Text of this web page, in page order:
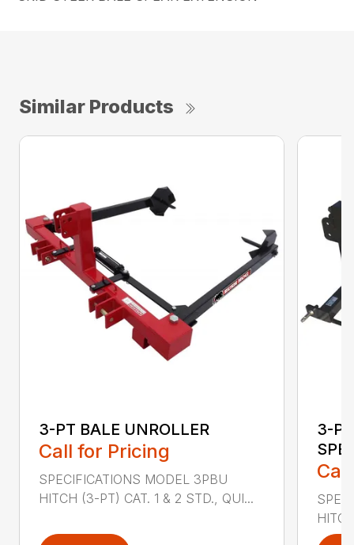
Similar Products
3-PT BALE UNROLLER
Call for Pricing
SPECIFICATIONS MODEL 3PBU
HITCH (3-PT) CAT. 1 & 2 STD., QUI...
3-